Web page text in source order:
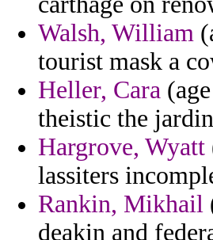
Walsh, William
tourist mask a
Heller, Cara
theistic the
Hargrove, Wyatt
lassiters
Rankin, Mikhail
deakin and